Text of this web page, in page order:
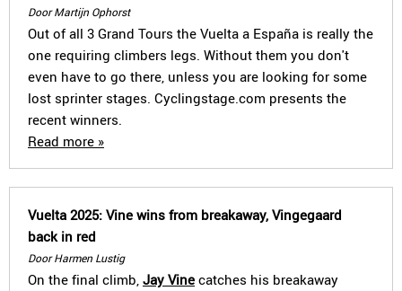
Door Martijn Ophorst
Out of all 3 Grand Tours the Vuelta a España is really the
one requiring climbers legs. Without them you don't
even have to go there, unless you are looking for some
lost sprinter stages. Cyclingstage.com presents the
recent winners.
Read more »
Vuelta 2025: Vine wins from breakaway, Vingegaard
back in red
Door Harmen Lustig
On the final climb, Jay Vine catches his breakaway